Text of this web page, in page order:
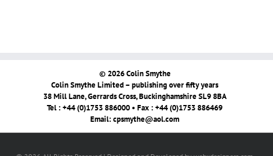
© 2026 Colin Smythe
Colin Smythe Limited – publishing over fifty years
38 Mill Lane, Gerrards Cross, Buckinghamshire SL9 8BA
Tel : +44 (0)1753 886000 • Fax : +44 (0)1753 886469
Email:cpsmythe@aol.com